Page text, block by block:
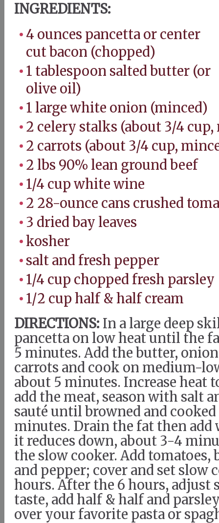
INGREDIENTS:
4 ounces pancetta or center
cut bacon (chopped)
1 tablespoon salted butter (or
olive oil)
1 large white onion (minced)
2 celery stalks (about 3/4
2 carrots (about 3/4 cup,
2 lbs 90% lean ground beef
1/4 cup white wine
2 28-ounce cans crushed
3 dried bay leaves
kosher
salt and fresh pepper
1/4 cup chopped fresh parsley
1/2 cup half & half cream
DIRECTIONS: In a large deep
pancetta on low heat until the
5 minutes. Add the butter,
carrots and cook on medium-
about 5 minutes. Increase heat
add the meat, season with salt
sauté until browned and
minutes. Drain the fat then
it reduces down, about 3-4
the slow cooker. Add tomatoes,
and pepper; cover and set slow
hours. After the 6 hours, adjust
taste, add half & half and
over your favorite pasta or